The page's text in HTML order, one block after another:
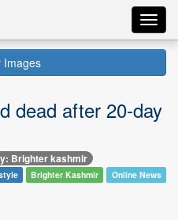
Images
dead after 20-day
Brighter kashmir
Brighter Kashmir Online News